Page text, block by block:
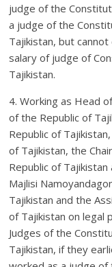
judge of the
a judge of the
Tajikistan, but
salary of judge of
Tajikistan.
4. Working as Head
of the Republic of
Republic of
of Tajikistan, the
Republic of
Majlisi
Tajikistan and the
of Tajikistan on legal
Judges of the
Tajikistan, if they